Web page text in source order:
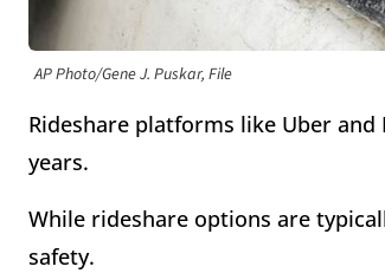
AP Photo/Gene J. Puskar, File
Rideshare platforms like Uber
years.
While rideshare options are
safety.